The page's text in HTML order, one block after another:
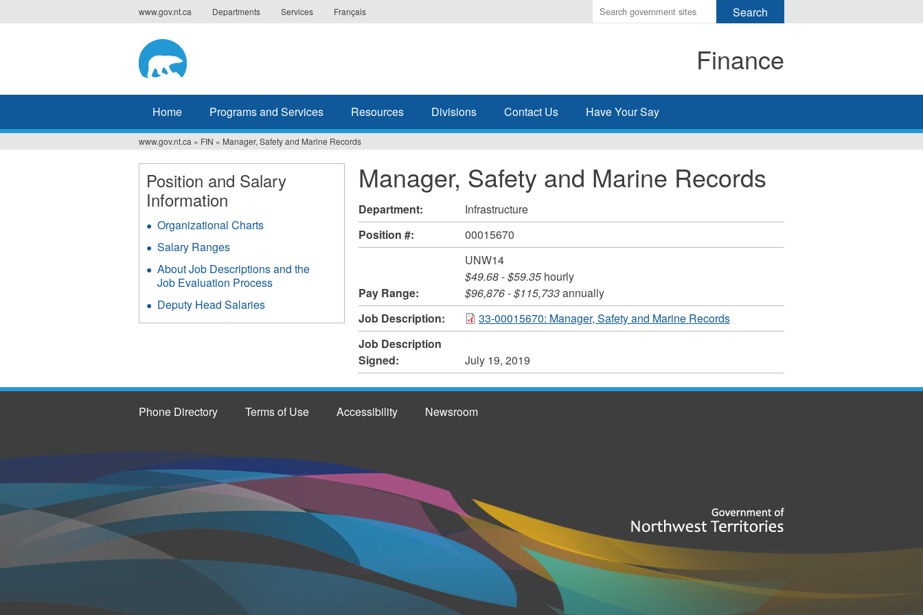
to
www.gov.nt.ca Departments Services Français
Enter
the
search
Finance
Home Programs and Services Resources Divisions Contact Us Have Your Say
You
are
here
www.gov.nt.ca » FIN » Manager, Safety and Marine Records
Manager, Safety and Marine Records
Department:
Infrastructure
Position #:
00015670
Pay Range:
UNW14
$49.68-$59.35hourly
$96,876-$115,733annually
Job Description:
33-00015670: Manager, Safety and Marine Records
Job Description
Signed:
July 19, 2019
Position and Salary
Information
Organizational Charts
Salary Ranges
About Job Descriptions and the
Job Evaluation Process
Deputy Head Salaries
Phone Directory Terms of Use Accessibility Newsroom